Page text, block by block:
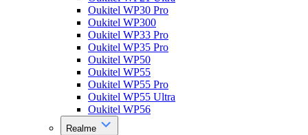
Oukitel WP30 Pro
Oukitel WP300
Oukitel WP33 Pro
Oukitel WP35 Pro
Oukitel WP50
Oukitel WP55
Oukitel WP55 Pro
Oukitel WP55 Ultra
Oukitel WP56
Realme